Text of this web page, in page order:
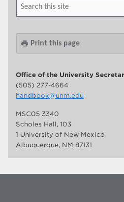
print Print this page
Office of the University
(505) 277-4664
handbook@unm.edu
MSC05 3340
Scholes Hall, 103
1 University of New Mexico
Albuquerque, NM 87131